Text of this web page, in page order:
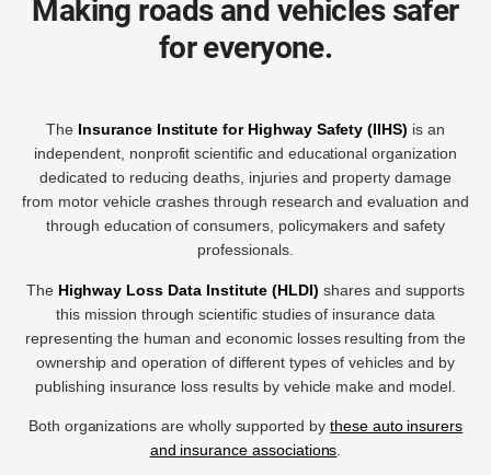
Making roads and vehicles safer
for everyone.
The Insurance Institute for Highway Safety (IIHS) is an
independent, nonprofit scientific and educational organization
dedicated to reducing deaths, injuries and property damage
from motor vehicle crashes through research and evaluation and
through education of consumers, policymakers and safety
professionals.
The Highway Loss Data Institute (HLDI) shares and supports
this mission through scientific studies of insurance data
representing the human and economic losses resulting from the
ownership and operation of different types of vehicles and by
publishing insurance loss results by vehicle make and model.
Both organizations are wholly supported by these auto insurers
and insurance associations.